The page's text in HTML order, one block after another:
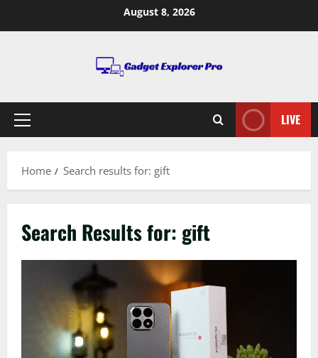
August 8, 2026
Primary
LIVE
Home Search results for: gift
Search Results for: gift